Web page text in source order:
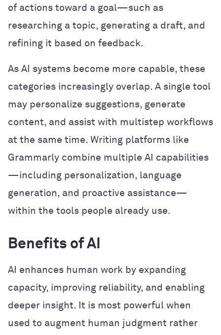
of actions toward a goal—such as
researching a topic, generating a draft, and
refining it based on feedback.
As AI systems become more capable, these
categories increasingly overlap. A single tool
may personalize suggestions, generate
content, and assist with multistep workflows
at the same time. Writing platforms like
Grammarly combine multiple AI capabilities
—including personalization, language
generation, and proactive assistance—
within the tools people already use.
Benefits of AI
AI enhances human work by expanding
capacity, improving reliability, and enabling
deeper insight. It is most powerful when
used to augment human judgment rather